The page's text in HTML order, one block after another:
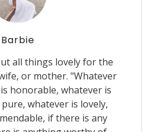
Barbie
all things lovely for the
or mother. "Whatever
honorable, whatever is
whatever is lovely,
if there is any